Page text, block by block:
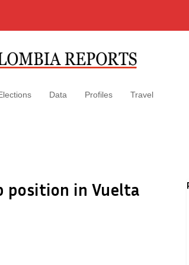
Data Profiles Travel
position in Vuelta